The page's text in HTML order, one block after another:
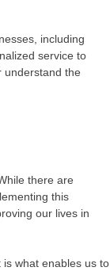
including
service to
understand the
there are
this
our lives in
what enables us to